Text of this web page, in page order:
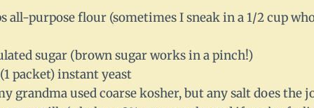
all-purpose flour (sometimes I sneak in a 1/2 cup
sugar (brown sugar works in a pinch!)
packet) instant yeast
grandma used coarse kosher, but any salt does the